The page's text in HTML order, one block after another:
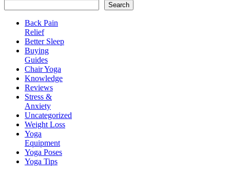
Search
Back Pain
Relief
Better Sleep
Buying
Guides
Chair Yoga
Knowledge
Reviews
Stress &
Anxiety
Uncategorized
Weight Loss
Yoga
Equipment
Yoga Poses
Yoga Tips